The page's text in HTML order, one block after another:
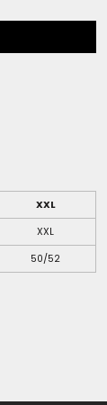
XXL
XXL
50/52